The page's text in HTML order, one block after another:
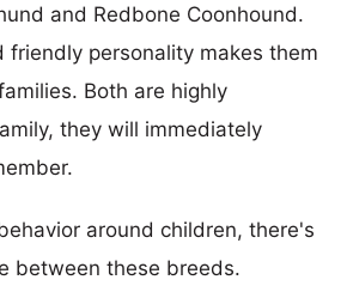
and Redbone Coonhound.
friendly personality makes them
Both are highly
they will immediately
around children, there's
between these breeds.